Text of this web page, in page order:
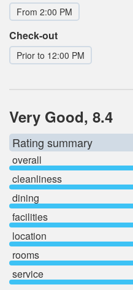
From 2:00 PM
Check-out
Prior to 12:00 PM
Very Good, 8.4
Rating summary
overall
cleanliness
dining
facilities
location
rooms
service